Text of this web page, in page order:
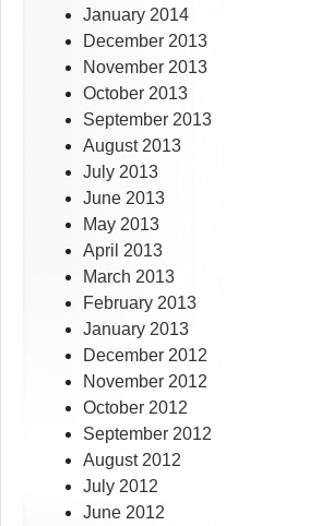
January 2014
December 2013
November 2013
October 2013
September 2013
August 2013
July 2013
June 2013
May 2013
April 2013
March 2013
February 2013
January 2013
December 2012
November 2012
October 2012
September 2012
August 2012
July 2012
June 2012